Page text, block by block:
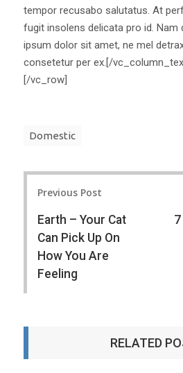
tempor recusabo salutatus. At
fugit insolens delicata pro id. Nam
ipsum dolor sit amet, ne mel
consetetur per ex.[/
[/vc_row]
Domestic
Previous Post
Earth – Your Cat
Can Pick Up On
How You Are
Feeling
RELATED